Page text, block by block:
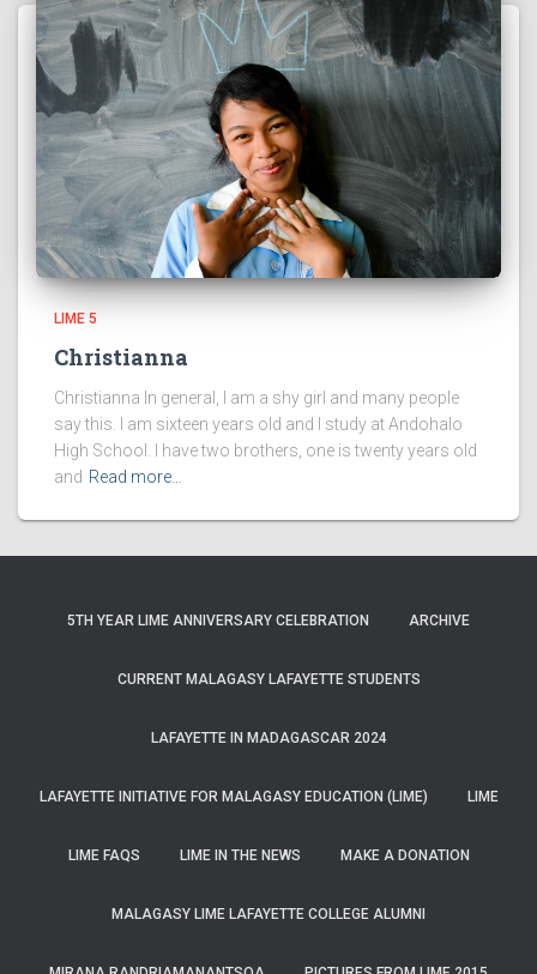
LIME 5
Christianna
Christianna In general, I am a shy girl and many people
say this. I am sixteen years old and I study at Andohalo
High School. I have two brothers, one is twenty years old
and Read more…
5TH YEAR LIME ANNIVERSARY CELEBRATION ARCHIVE
CURRENT MALAGASY LAFAYETTE STUDENTS
LAFAYETTE IN MADAGASCAR 2024
LAFAYETTE INITIATIVE FOR MALAGASY EDUCATION (LIME) LIME
LIME FAQS LIME IN THE NEWS MAKE A DONATION
MALAGASY LIME LAFAYETTE COLLEGE ALUMNI